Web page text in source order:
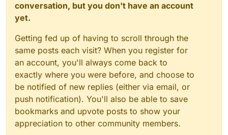
conversation, but you don't have an account
yet.
Getting fed up of having to scroll through the
same posts each visit? When you register for
an account, you'll always come back to
exactly where you were before, and choose to
be notified of new replies (either via email, or
push notification). You'll also be able to save
bookmarks and upvote posts to show your
appreciation to other community members.